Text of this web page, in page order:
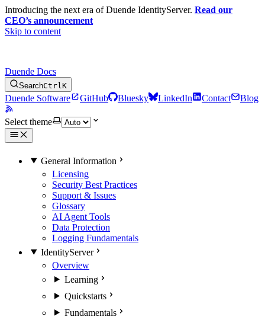
Introducing the next era of Duende IdentityServer. Read our
CEO’s announcement
Skip to content
Duende Docs
SearchCtrl K
Duende Software GitHub Bluesky LinkedIn Contact Blog
Select theme
General Information
Licensing
Security Best Practices
Support & Issues
Glossary
AI Agent Tools
Data Protection
Logging Fundamentals
IdentityServer
Overview
Learning
Quickstarts
Fundamentals